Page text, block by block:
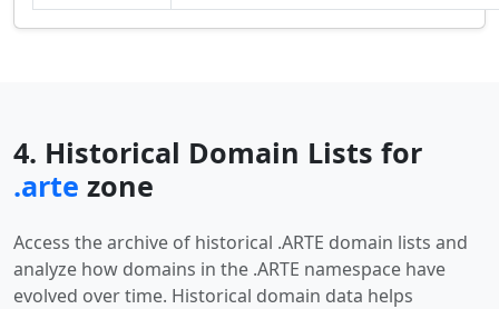
4. Historical Domain Lists for
.arte zone
Access the archive of historical .ARTE domain lists and
analyze how domains in the .ARTE namespace have
evolved over time. Historical domain data helps